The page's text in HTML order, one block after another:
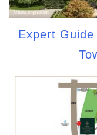
Expert